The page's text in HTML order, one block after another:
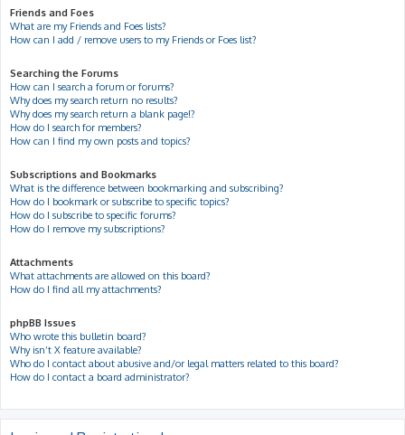
Friends and Foes
What are my Friends and Foes lists?
How can I add / remove users to my Friends or Foes list?
Searching the Forums
How can I search a forum or forums?
Why does my search return no results?
Why does my search return a blank page!?
How do I search for members?
How can I find my own posts and topics?
Subscriptions and Bookmarks
What is the difference between bookmarking and subscribing?
How do I bookmark or subscribe to specific topics?
How do I subscribe to specific forums?
How do I remove my subscriptions?
Attachments
What attachments are allowed on this board?
How do I find all my attachments?
phpBB Issues
Who wrote this bulletin board?
Why isn’t X feature available?
Who do I contact about abusive and/or legal matters related to this board?
How do I contact a board administrator?